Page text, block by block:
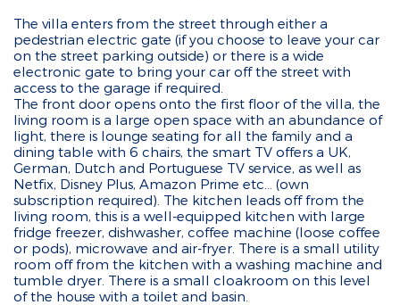
The villa enters from the street through either a
pedestrian electric gate (if you choose to leave your car
on the street parking outside) or there is a wide
electronic gate to bring your car off the street with
access to the garage if required.
The front door opens onto the first floor of the villa, the
living room is a large open space with an abundance of
light, there is lounge seating for all the family and a
dining table with 6 chairs, the smart TV offers a UK,
German, Dutch and Portuguese TV service, as well as
Netfix, Disney Plus, Amazon Prime etc... (own
subscription required). The kitchen leads off from the
living room, this is a well-equipped kitchen with large
fridge freezer, dishwasher, coffee machine (loose coffee
or pods), microwave and air-fryer. There is a small utility
room off from the kitchen with a washing machine and
tumble dryer. There is a small cloakroom on this level
of the house with a toilet and basin.